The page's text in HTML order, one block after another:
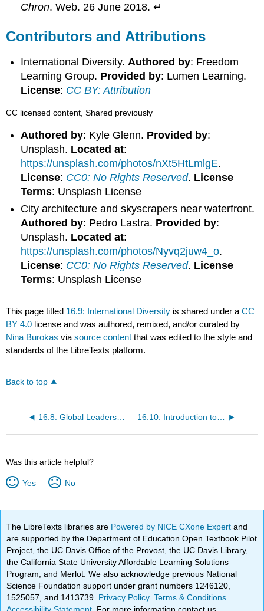
Chron. Web. 26 June 2018. ↵
Contributors and Attributions
International Diversity.Authored by: Freedom
Learning Group. Provided by: Lumen Learning.
License: CC BY: Attribution
CC licensed content, Shared previously
Authored by: Kyle Glenn. Provided by:
Unsplash. Located at:
https://unsplash.com/photos/nXt5HtLmlgE.
License: CC0: No Rights Reserved. License
Terms: Unsplash License
City architecture and skyscrapers near waterfront.
Authored by: Pedro Lastra. Provided by:
Unsplash. Located at:
https://unsplash.com/photos/Nyvq2juw4_o.
License: CC0: No Rights Reserved. License
Terms: Unsplash License
This page titled 16.9: International Diversity is shared under aCC
BY 4.0 license and was authored, remixed, and/or curated by
Nina Burokas viasource content that was edited to the style and
standards of the LibreTexts platform.
Back to top
16.8: Global Leadership 16.10: Introduction to Global Employee Engagement
Was this article helpful?
Yes No
The LibreTexts libraries are Powered by NICE CXone Expertand
are supported by the Department of Education Open Textbook Pilot
Project, the UC Davis Office of the Provost, the UC Davis Library,
the California State University Affordable Learning Solutions
Program, and Merlot. We also acknowledge previous National
Science Foundation support under grant numbers 1246120,
1525057, and 1413739. Privacy Policy.Terms & Conditions